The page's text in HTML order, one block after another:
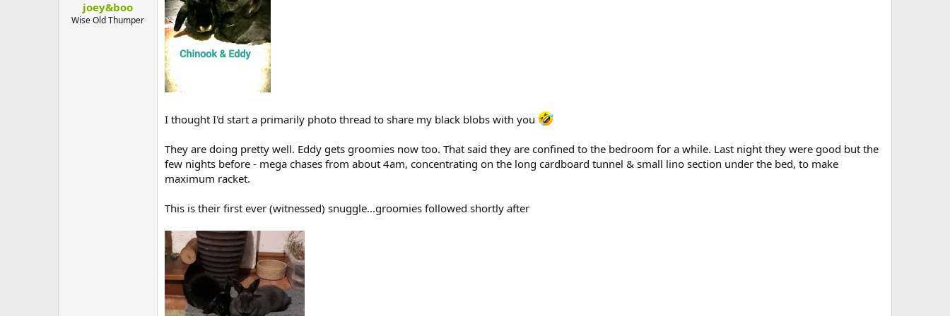
e
joey&boo
Wise Old Thumper
I thought I'd start a primarily photo thread to share my black blobs with you
They are doing pretty well. Eddy gets groomies now too. That said they are confined to the bedroom for a while. Last night they were good but the
few nights before - mega chases from about 4am, concentrating on the long cardboard tunnel & small lino section under the bed, to make
maximum racket.
This is their first ever (witnessed) snuggle...groomies followed shortly after